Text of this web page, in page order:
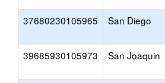
37680230105965 San Diego
39685930105973 San Joaquin